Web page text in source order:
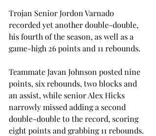
Trojan Senior Jordon Varnado
recorded yet another double-double,
his fourth of the season, as well as a
game-high 26 points and 11 rebounds.
Teammate Javan Johnson posted nine
points, six rebounds, two blocks and
an assist, while senior Alex Hicks
narrowly missed adding a second
double-double to the record, scoring
eight points and grabbing 11 rebounds.